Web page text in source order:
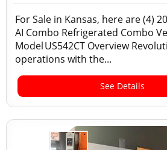
For Sale in Kansas, here are (4)
AI Combo Refrigerated Combo
Model US542CT Overview
operations with the...
See Details